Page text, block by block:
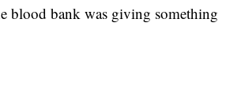
blood bank was giving something